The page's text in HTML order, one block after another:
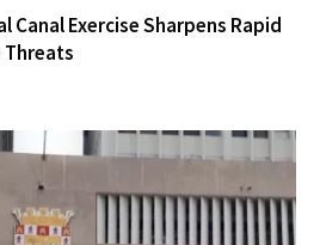
Canal Exercise Sharpens Rapid
Threats